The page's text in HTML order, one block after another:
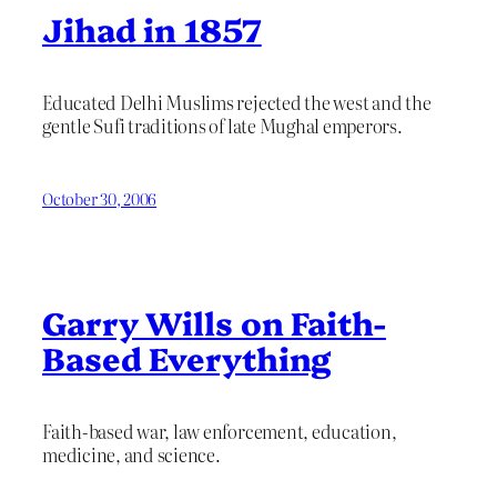
Jihad in 1857
Educated Delhi Muslims rejected the west and the
gentle Sufi traditions of late Mughal emperors.
October 30, 2006
Garry Wills on Faith-
Based Everything
Faith-based war, law enforcement, education,
medicine, and science.